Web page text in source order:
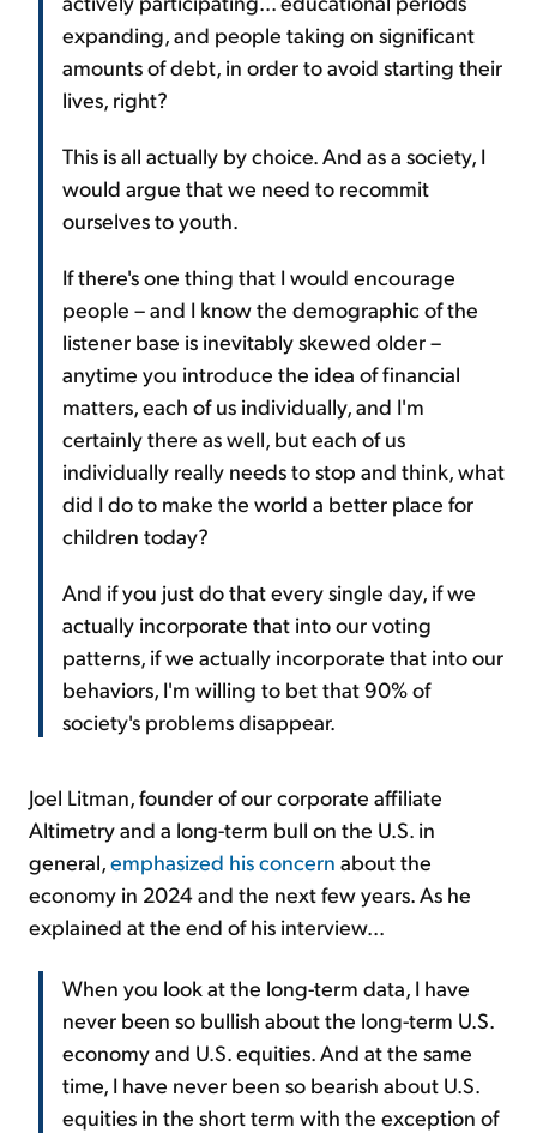
expanding, and people taking on significant
amounts of debt, in order to avoid starting their
lives, right?
This is all actually by choice. And as a society, I
would argue that we need to recommit
ourselves to youth.
If there's one thing that I would encourage
people – and I know the demographic of the
listener base is inevitably skewed older –
anytime you introduce the idea of financial
matters, each of us individually, and I'm
certainly there as well, but each of us
individually really needs to stop and think, what
did I do to make the world a better place for
children today?
And if you just do that every single day, if we
actually incorporate that into our voting
patterns, if we actually incorporate that into our
behaviors, I'm willing to bet that 90% of
society's problems disappear.
Joel Litman, founder of our corporate affiliate
Altimetry and a long-term bull on the U.S. in
general,emphasized his concern about the
economy in 2024 and the next few years. As he
explained at the end of his interview...
When you look at the long-term data, I have
never been so bullish about the long-term U.S.
economy and U.S. equities. And at the same
time, I have never been so bearish about U.S.
equities in the short term with the exception of